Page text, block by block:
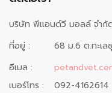
บริษัท พีแอนด์วี มอลล์ จำกั
ที่อยู่ :
68 ม.6 ต.ทะเ
อีเมล :
เบอร์โทร :
092-4162614